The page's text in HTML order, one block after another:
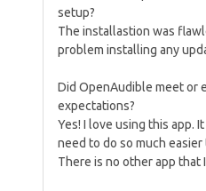
setup?
The installastion was
problem installing any
Did OpenAudible meet or
expectations?
Yes! I love using this app.
need to do so much
There is no other app that